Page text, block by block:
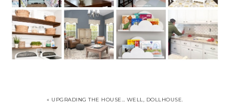
« UPGRADING THE HOUSE… WELL, DOLLHOUSE.